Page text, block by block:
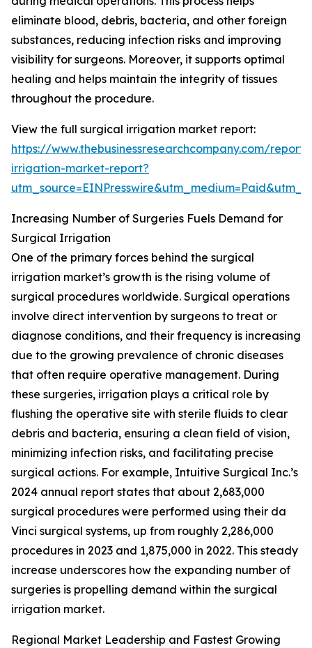
eliminate blood, debris, bacteria, and other foreign
substances, reducing infection risks and improving
visibility for surgeons. Moreover, it supports optimal
healing and helps maintain the integrity of tissues
throughout the procedure.
View the full surgical irrigation market report:
https://www.thebusinessresearchcompany.com/
irrigation-market-report?
Increasing Number of Surgeries Fuels Demand for
Surgical Irrigation
One of the primary forces behind the surgical
irrigation market’s growth is the rising volume of
surgical procedures worldwide. Surgical operations
involve direct intervention by surgeons to treat or
diagnose conditions, and their frequency is increasing
due to the growing prevalence of chronic diseases
that often require operative management. During
these surgeries, irrigation plays a critical role by
flushing the operative site with sterile fluids to clear
debris and bacteria, ensuring a clean field of vision,
minimizing infection risks, and facilitating precise
surgical actions. For example, Intuitive Surgical Inc.’s
2024 annual report states that about 2,683,000
surgical procedures were performed using their da
Vinci surgical systems, up from roughly 2,286,000
procedures in 2023 and 1,875,000 in 2022. This steady
increase underscores how the expanding number of
surgeries is propelling demand within the surgical
irrigation market.
Regional Market Leadership and Fastest Growing